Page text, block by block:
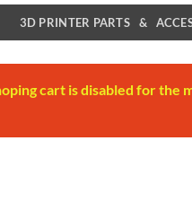
3D PRINTER PARTS &
cart is disabled for